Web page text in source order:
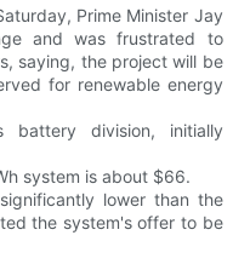
Prime Minister Jay
and was frustrated to
saying, the project will be
for renewable energy
battery division, initially
system is about $66.
lower than the
the system's offer to be